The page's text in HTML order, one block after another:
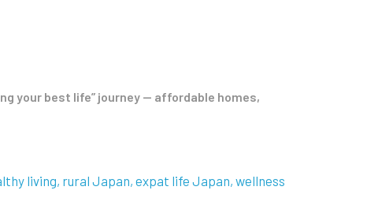
your best life” journey — affordable homes,
living rural Japan expat life Japan wellness